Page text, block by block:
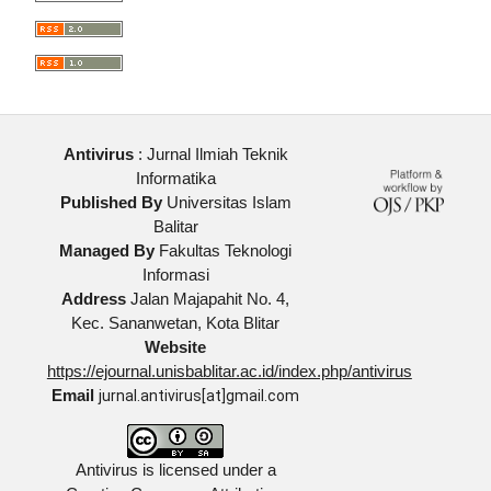
Antivirus: Jurnal Ilmiah Teknik
Informatika
Published ByUniversitas Islam
Balitar
Managed By Fakultas Teknologi
Informasi
Address Jalan Majapahit No. 4,
Kec. Sananwetan, Kota Blitar
Website
https://ejournal.unisbablitar.ac.id/index.php/antivirus
Email jurnal.antivirus[at]gmail.com
Antivirus is licensed under a